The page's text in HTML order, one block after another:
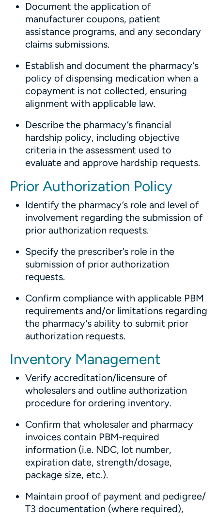
Document the application of
manufacturer coupons, patient
assistance programs, and any secondary
claims submissions.
Establish and document the pharmacy’s
policy of dispensing medication when a
copayment is not collected, ensuring
alignment with applicable law.
Describe the pharmacy’s financial
hardship policy, including objective
criteria in the assessment used to
evaluate and approve hardship requests.
Prior Authorization Policy
Identify the pharmacy’s role and level of
involvement regarding the submission of
prior authorization requests.
Specify the prescriber’s role in the
submission of prior authorization
requests.
Confirm compliance with applicable PBM
requirements and/or limitations regarding
the pharmacy’s ability to submit prior
authorization requests.
Inventory Management
Verify accreditation/licensure of
wholesalers and outline authorization
procedure for ordering inventory.
Confirm that wholesaler and pharmacy
invoices contain PBM-required
information (i.e. NDC, lot number,
expiration date, strength/dosage,
package size, etc.).
Maintain proof of payment and pedigree/
T3 documentation (where required),